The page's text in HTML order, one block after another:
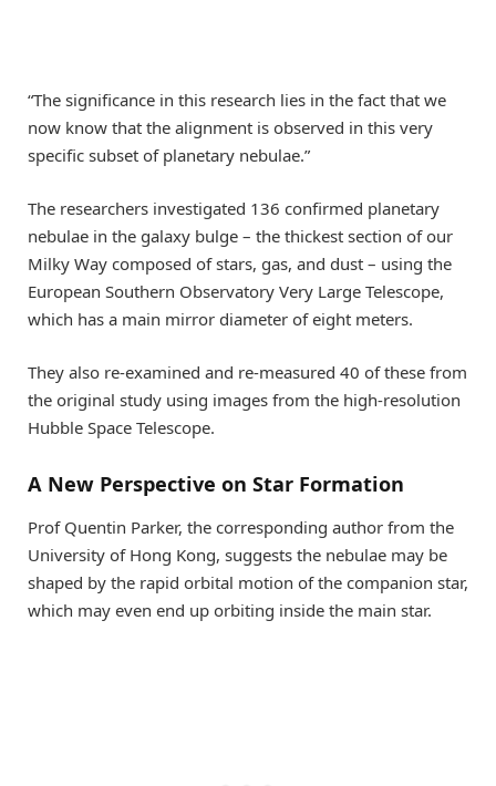
“The significance in this research lies in the fact that we
now know that the alignment is observed in this very
specific subset of planetary nebulae.”
The researchers investigated 136 confirmed planetary
nebulae in the galaxy bulge – the thickest section of our
Milky Way composed of stars, gas, and dust – using the
European Southern Observatory Very Large Telescope,
which has a main mirror diameter of eight meters.
They also re-examined and re-measured 40 of these from
the original study using images from the high-resolution
Hubble Space Telescope.
A New Perspective on Star Formation
Prof Quentin Parker, the corresponding author from the
University of Hong Kong, suggests the nebulae may be
shaped by the rapid orbital motion of the companion star,
which may even end up orbiting inside the main star.